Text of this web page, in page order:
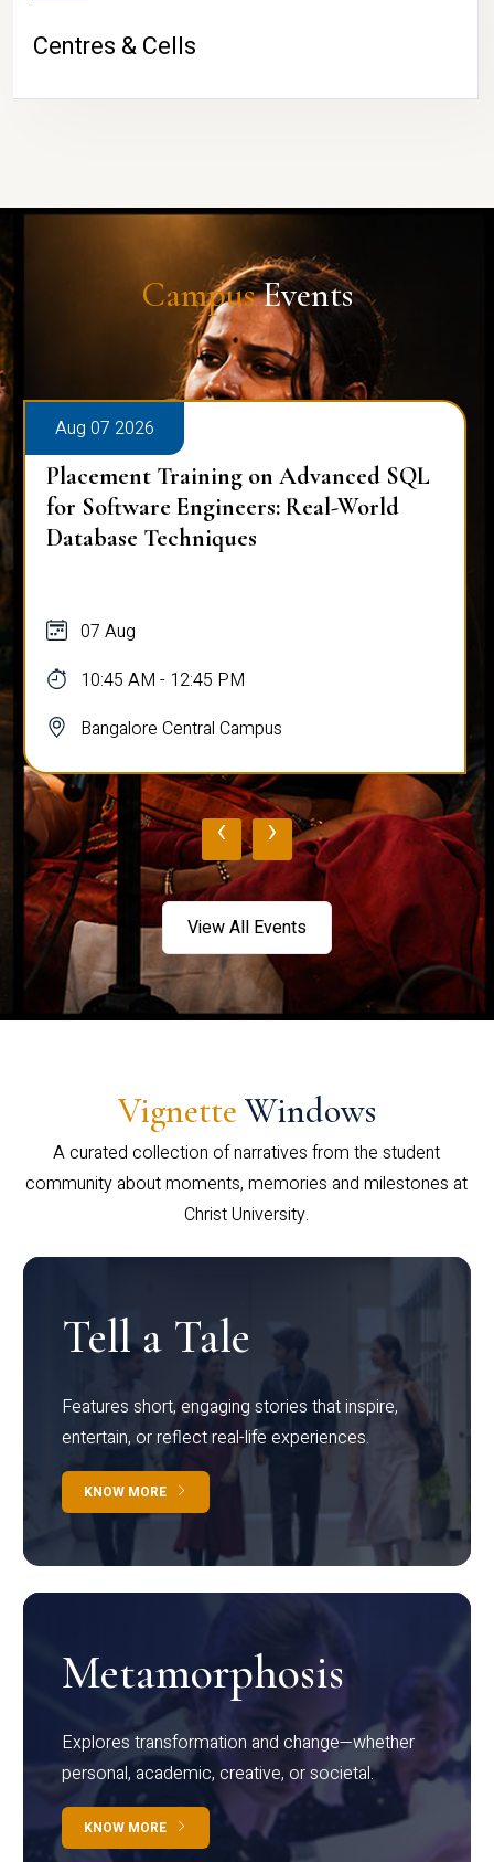
Centres & Cells
CampusEvents
Aug 07 2026
Placement Training on Advanced SQL
for Software Engineers: Real-World
Database Techniques
07 Aug
10:45 AM - 12:45 PM
Bangalore Central Campus
‹ ›
View All Events
Vignette Windows
A curated collection of narratives from the student
community about moments, memories and milestones at
Christ University.
Tell a Tale
Features short, engaging stories that inspire,
entertain, or reflect real-life experiences.
KNOW MORE
Metamorphosis
Explores transformation and change—whether
personal, academic, creative, or societal.
KNOW MORE